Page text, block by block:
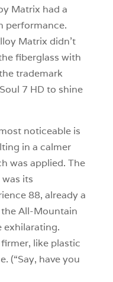
Matrix had a
performance.
Matrix didn’t
fiberglass with
trademark
7 HD to shine
noticeable is
in a calmer
was applied. The
its
88, already a
All-Mountain
exhilarating.
like plastic
(“Say, have you